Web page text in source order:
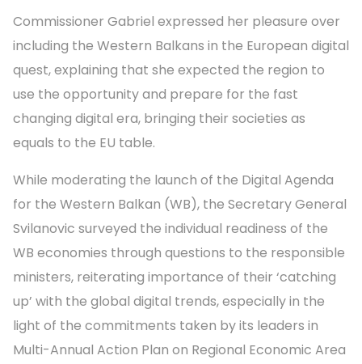
Commissioner Gabriel expressed her pleasure over
including the Western Balkans in the European digital
quest, explaining that she expected the region to
use the opportunity and prepare for the fast
changing digital era, bringing their societies as
equals to the EU table.
While moderating the launch of the Digital Agenda
for the Western Balkan (WB), the Secretary General
Svilanovic surveyed the individual readiness of the
WB economies through questions to the responsible
ministers, reiterating importance of their ‘catching
up’ with the global digital trends, especially in the
light of the commitments taken by its leaders in
Multi-Annual Action Plan on Regional Economic Area